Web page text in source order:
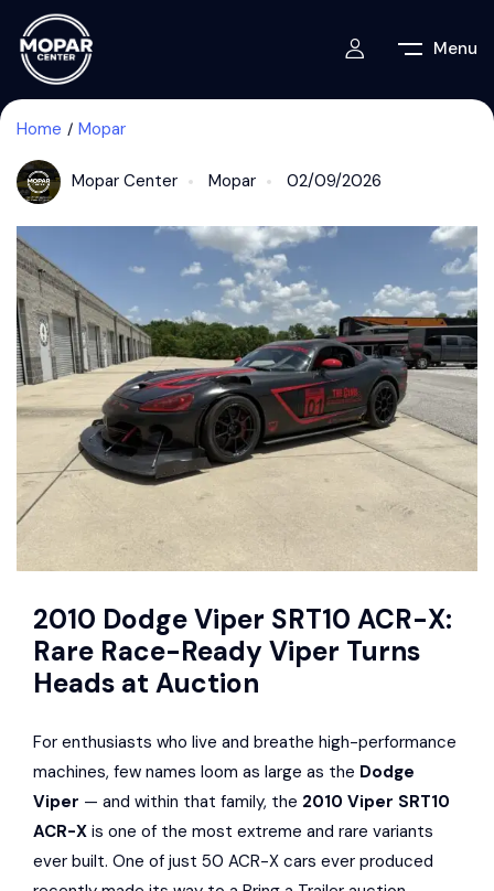
Menu
Home Mopar
Mopar Center Mopar 02/09/2026
2010 Dodge Viper SRT10 ACR-X:
Rare Race-Ready Viper Turns
Heads at Auction
For enthusiasts who live and breathe high-performance
machines, few names loom as large as the Dodge
Viper — and within that family, the 2010 Viper SRT10
ACR-X is one of the most extreme and rare variants
ever built. One of just 50 ACR-X cars ever produced